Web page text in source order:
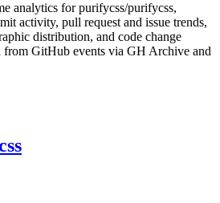
analytics forpurifycss/purifycss,
activity, pull request and issue trends,
distribution, and code change
from GitHub events via GH Archive and